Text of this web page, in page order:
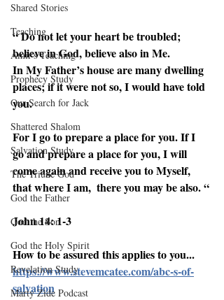
Shared Stories
Teaching
Amir's Teaching
Prophecy Study
Our Search for Jack
Shattered Shalom
Salvation Study
The Triune God
God the Father
God the Son
God the Holy Spirit
Revelation Study
Marty Zide Podcast
“ Do not let your heart be troubled;
believe in God, believe also in Me.
In My Father’s house are many dwelling
places; if it were not so, I would have told
you.
For I go to prepare a place for you. If I
go and prepare a place for you, I will
come again and receive you to Myself,
that where I am,  there you may be also. “
John 14: 1-3
How to be assured this applies to you...
https://www.stevemcatee.com/abc-s-of-
salvation